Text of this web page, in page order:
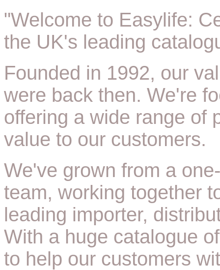
"Welcome to Easylife:
the UK's leading
Founded in 1992, our
were back then. We're
offering a wide range of
value to our customers.
We've grown from a
team, working together
leading importer,
With a huge catalogue
to help our customers